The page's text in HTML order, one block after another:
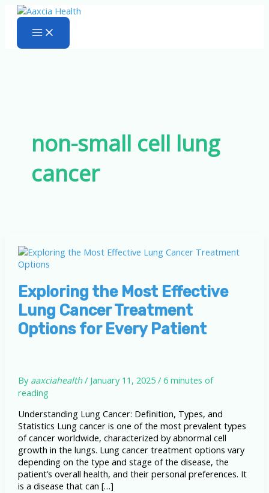
Skip
content
non-small cell lung
cancer
Exploring the Most Effective
Lung Cancer Treatment
Options for Every Patient
By aaxciahealth/ January 11, 2025/ 6 minutes of
reading
Understanding Lung Cancer: Definition, Types, and
Statistics Lung cancer is one of the most prevalent types
of cancer worldwide, characterized by abnormal cell
growth in the lungs. Lung cancer treatment options vary
depending on the type and stage of the disease, the
patient’s overall health, and their personal preferences. It
is a disease that can […]